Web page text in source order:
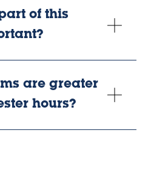
of this
are greater
hours?